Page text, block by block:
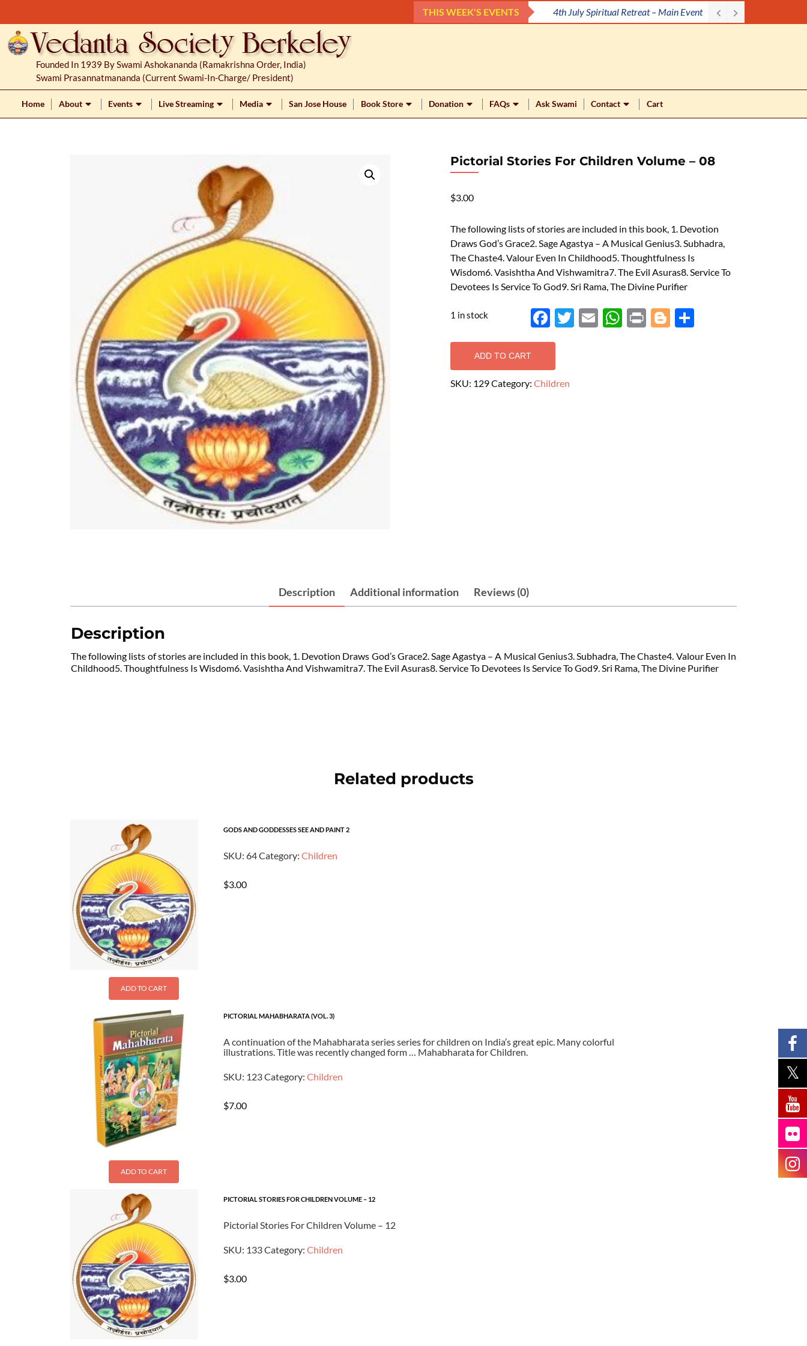
o
o
THIS WEEK'S EVENTS 4th July Spiritual Retreat – Main Event
Founded In 1939 By Swami Ashokananda (Ramakrishna Order, India)
Swami Prasannatmananda (current Swami-In-Charge/ President)
Home About Events Live Streaming Media San Jose House Book Store Donation FAQs Ask Swami Contact Cart
Pictorial Stories For Children Volume – 08
$3.00
The following lists of stories are included in this book, 1. Devotion
Draws God’s Grace2. Sage Agastya – A Musical Genius3. Subhadra,
The Chaste4. Valour Even In Childhood5. Thoughtfulness Is
Wisdom6. Vasishtha And Vishwamitra7. The Evil Asuras8. Service To
Devotees Is Service To God9. Sri Rama, The Divine Purifier
1 in stock
ADD TO CART
SKU: 129Category: Children
Face
Twit
Ema
Wh
Prin
Blog
Description Additional information Reviews (0)
Description
The following lists of stories are included in this book, 1. Devotion Draws God’s Grace2. Sage Agastya – A Musical Genius3. Subhadra, The Chaste4. Valour Even In
Childhood5. Thoughtfulness Is Wisdom6. Vasishtha And Vishwamitra7. The Evil Asuras8. Service To Devotees Is Service To God9. Sri Rama, The Divine Purifier
Related products
ADD TO CART
GODS AND GODDESSES SEE AND PAINT 2
SKU: 64Category: Children
$3.00
ADD TO CART
PICTORIAL MAHABHARATA (VOL. 3)
A continuation of the Mahabharata series series for children on India’s great epic. Many colorful
illustrations. Title was recently changed form … Mahabharata for Children.
SKU: 123Category: Children
$7.00
PICTORIAL STORIES FOR CHILDREN VOLUME – 12
Pictorial Stories For Children Volume – 12
SKU: 133Category: Children
$3.00